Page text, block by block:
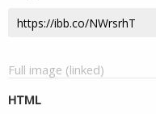
Full image (linked)
HTML